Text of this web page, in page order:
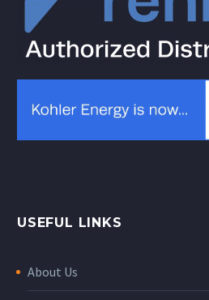
USEFUL LINKS
About Us